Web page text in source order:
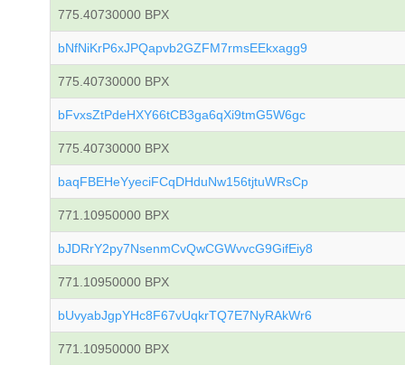
775.40730000 BPX
bNfNiKrP6xJPQapvb2GZFM7rmsEEkxagg9
775.40730000 BPX
bFvxsZtPdeHXY66tCB3ga6qXi9tmG5W6gc
775.40730000 BPX
baqFBEHeYyeciFCqDHduNw156tjtuWRsCp
771.10950000 BPX
bJDRrY2py7NsenmCvQwCGWvvcG9GifEiy8
771.10950000 BPX
bUvyabJgpYHc8F67vUqkrTQ7E7NyRAkWr6
771.10950000 BPX